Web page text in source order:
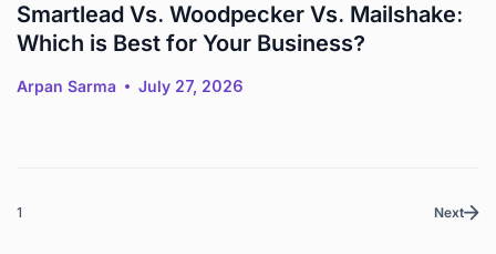
Smartlead Vs. Woodpecker Vs. Mailshake:
Which is Best for Your Business?
Arpan Sarma July 27, 2026
1 Next